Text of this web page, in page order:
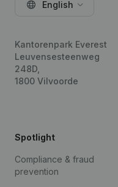
English
Kantorenpark Everest
Leuvensesteenweg
248D,
1800 Vilvoorde
Spotlight
Compliance & fraud
prevention